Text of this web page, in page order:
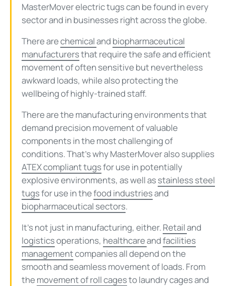
MasterMover electric tugs can be found in every
sector and in businesses right across the globe.
There arechemicaland biopharmaceutical
manufacturersthat require the safe and efficient
movement of often sensitive but nevertheless
awkward loads, while also protecting the
wellbeing of highly-trained staff.
There are the manufacturing environments that
demand precision movement of valuable
components in the most challenging of
conditions. That’s why MasterMover also supplies
ATEX compliant tugsfor use in potentially
explosive environments, as well asstainless steel
tugsfor use in thefood industriesand
biopharmaceutical sectors.
It’s not just in manufacturing, either. Retailand
logisticsoperations, healthcareandfacilities
managementcompanies all depend on the
smooth and seamless movement of loads. From
themovement of roll cagesto laundry cages and